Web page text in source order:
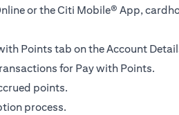
or the Citi Mobile® App,
Points tab on the Account
for Pay with Points.
points.
process.